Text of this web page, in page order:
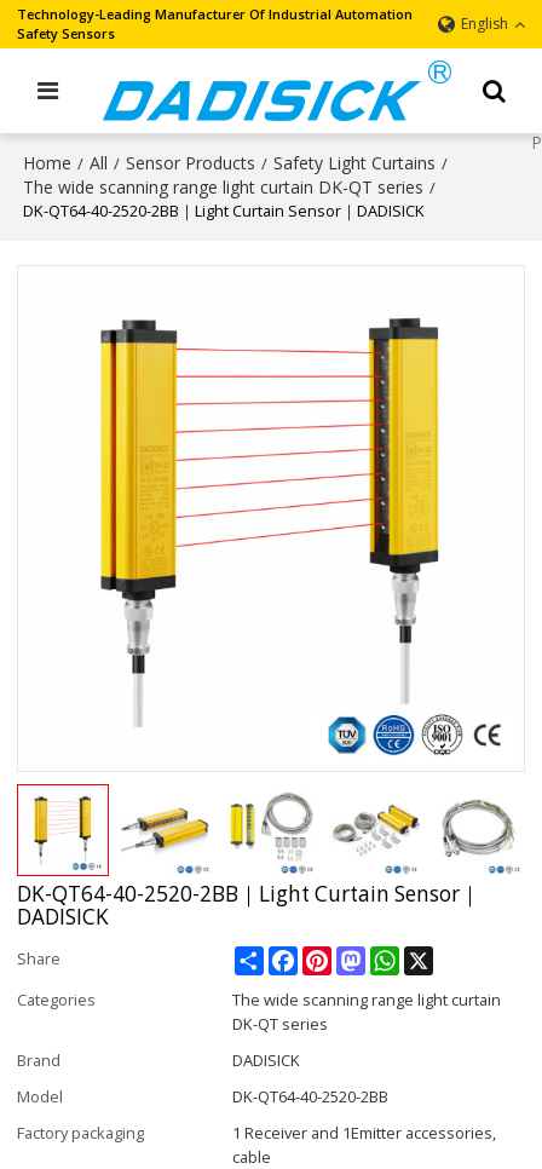
Technology-Leading Manufacturer Of Industrial Automation
Safety Sensors
English
Home / All / Sensor Products / Safety Light Curtains /
The wide scanning range light curtain DK-QT series /
DK-QT64-40-2520-2BB｜Light Curtain Sensor｜DADISICK
DK-QT64-40-2520-2BB｜Light Curtain Sensor｜
DADISICK
Share ShareFacebookPinterestMastodonWhatsApp
Categories
The wide scanning range light curtain
DK-QT series
Brand
DADISICK
Model
DK-QT64-40-2520-2BB
Factory packaging
1 Receiver and 1Emitter accessories,
cable